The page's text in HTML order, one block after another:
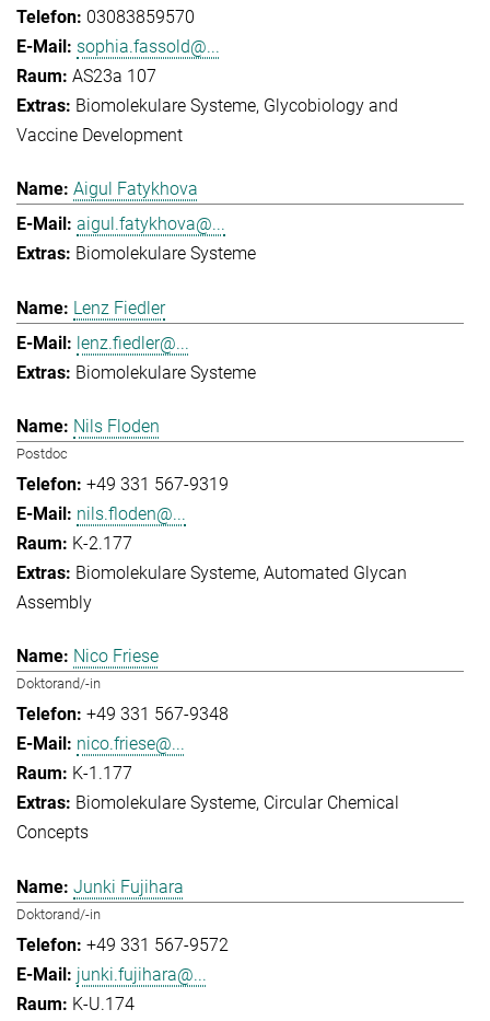
03083859570
sophia.fassold@...
AS23a 107
Biomolekulare Systeme Glycobiology and
Vaccine Development
Aigul Fatykhova
aigul.fatykhova@...
Biomolekulare Systeme
Lenz Fiedler
lenz.fiedler@...
Biomolekulare Systeme
Nils Floden
Postdoc
+49 331 567-9319
nils.floden@...
K-2.177
Biomolekulare Systeme Automated Glycan
Assembly
Nico Friese
Doktorand/-in
+49 331 567-9348
nico.friese@...
K-1.177
Biomolekulare Systeme Circular Chemical
Concepts
Junki Fujihara
Doktorand/-in
+49 331 567-9572
junki.fujihara@...
K-U.174